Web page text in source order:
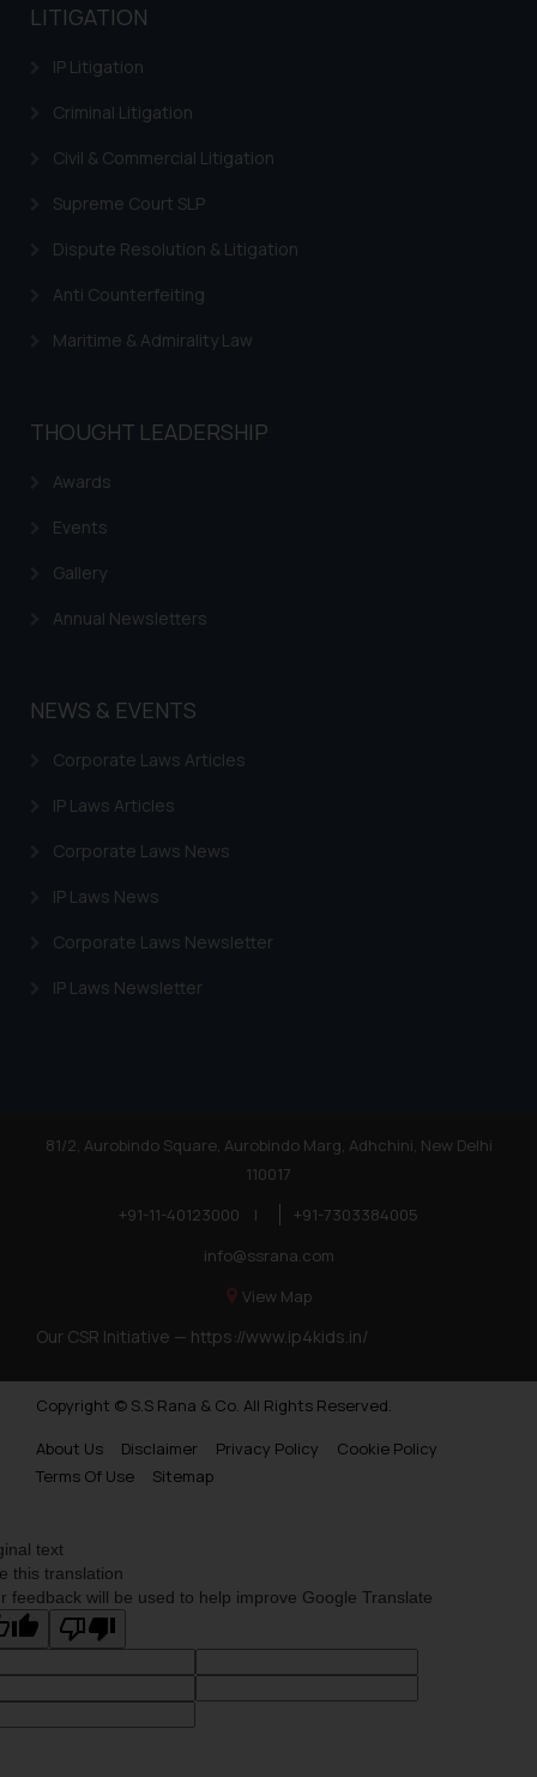
LITIGATION
IP Litigation
Criminal Litigation
Civil & Commercial Litigation
Supreme Court SLP
Dispute Resolution & Litigation
Anti Counterfeiting
Maritime & Admirality Law
THOUGHT LEADERSHIP
Awards
Events
Gallery
Annual Newsletters
NEWS & EVENTS
Corporate Laws Articles
IP Laws Articles
Corporate Laws News
IP Laws News
Corporate Laws Newsletter
IP Laws Newsletter
81/2, Aurobindo Square, Aurobindo Marg, Adhchini, New Delhi
110017
+91-11-40123000
|
+91-7303384005
info@ssrana.com
View Map
Our CSR Initiative — https://www.ip4kids.in/
Copyright © S.S Rana & Co. All Rights Reserved.
About Us
Disclaimer Privacy Policy
Cookie Policy
Terms Of Use
Sitemap
text
this translation
feedback will be used to help improve Google Translate